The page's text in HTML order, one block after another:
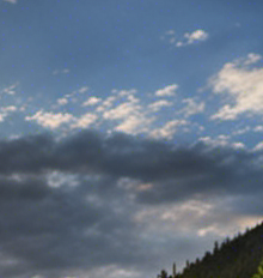
Back:
Supporting
Support
A
Employers